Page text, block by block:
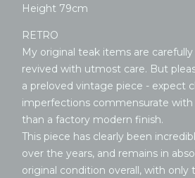
Height 79cm
RETRO
My original teak items are
revived with utmost care. But
a preloved vintage piece - expect
imperfections commensurate with
than a factory modern finish.
This piece has clearly been
over the years, and remains in
original condition overall, with only